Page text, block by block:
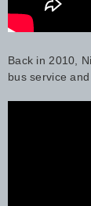
Back in 2010,
bus service